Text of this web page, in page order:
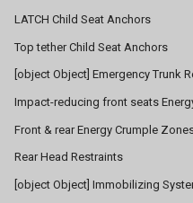
LATCH Child Seat Anchors
Top tether Child Seat Anchors
[object Object] Emergency Trunk
Impact-reducing front seats
Front & rear Energy Crumple
Rear Head Restraints
[object Object] Immobilizing